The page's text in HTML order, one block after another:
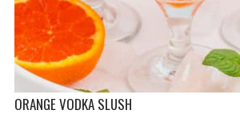
ORANGE VODKA SLUSH